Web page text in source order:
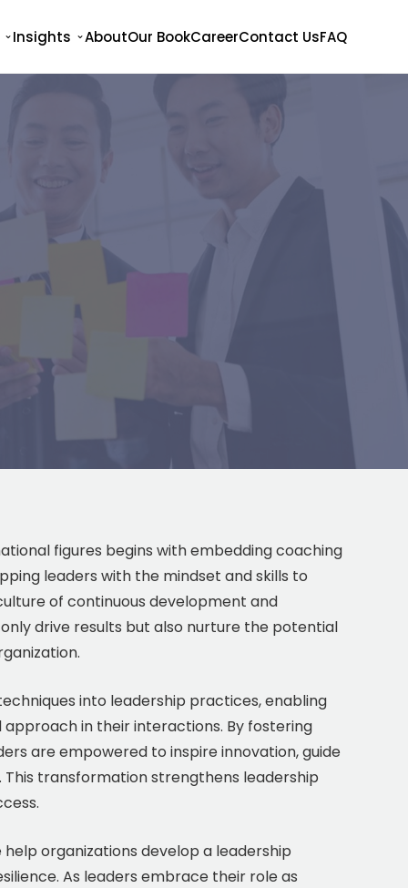
Insights AboutOur BookCareerContact UsFAQ
figures begins with embedding coaching
leaders with the mindset and skills to
of continuous development and
drive results but also nurture the potential
into leadership practices, enabling
in their interactions. By fostering
are empowered to inspire innovation, guide
transformation strengthens leadership
organizations develop a leadership
As leaders embrace their role as